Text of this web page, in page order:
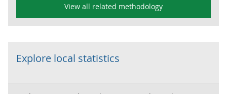
View all related methodology
Explore local statistics